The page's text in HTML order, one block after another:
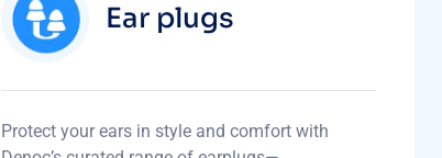
Ear plugs
Protect your ears in style and comfort with